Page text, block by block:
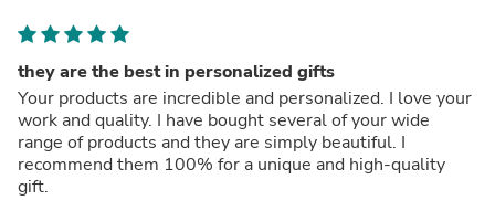
they are the best in personalized gifts
Your products are incredible and personalized. I love your
work and quality. I have bought several of your wide
range of products and they are simply beautiful. I
recommend them 100% for a unique and high-quality
gift.